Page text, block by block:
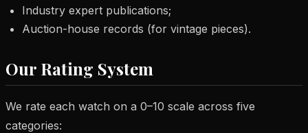
Industry expert publications;
Auction-house records (for vintage pieces).
Our Rating System
We rate each watch on a 0–10 scale across five
categories: